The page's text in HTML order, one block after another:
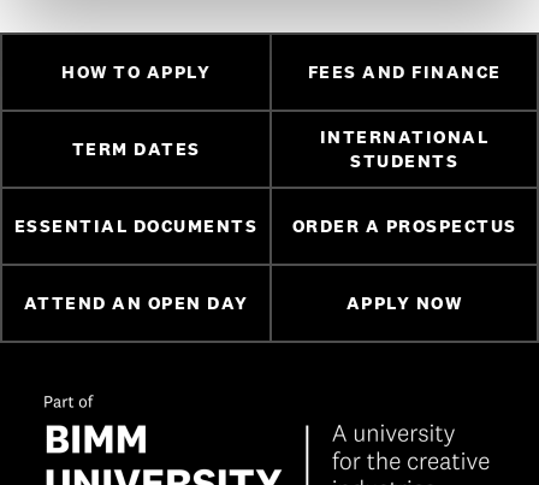
HOW TO APPLY FEES AND FINANCE
TERM DATES
INTERNATIONAL
STUDENTS
ESSENTIAL DOCUMENTS ORDER A PROSPECTUS
ATTEND AN OPEN DAY APPLY NOW